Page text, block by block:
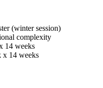
(winter session)
complexity
14 weeks
x 14 weeks